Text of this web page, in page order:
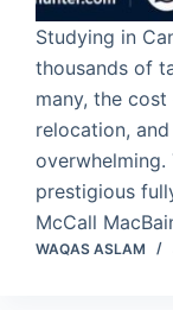
Studying in
thousands of
many, the
relocation,
prestigious
McCall
WAQAS ASLAM